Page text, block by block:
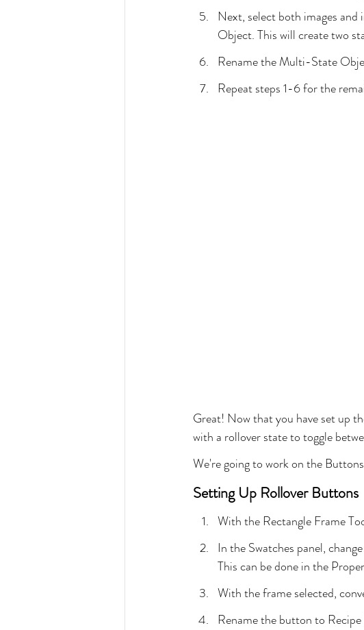
Next, select both images
Object. This will create two
Rename the Multi-State
Repeat steps 1-6 for the
Great! Now that you have set up
with a rollover state to toggle
We're going to work on the
Setting Up Rollover Buttons
With the Rectangle Frame
In the Swatches panel,
This can be done in the
With the frame selected,
Rename the button to